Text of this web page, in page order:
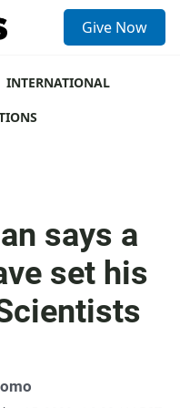
Give Now
INTERNATIONAL
says a
set his